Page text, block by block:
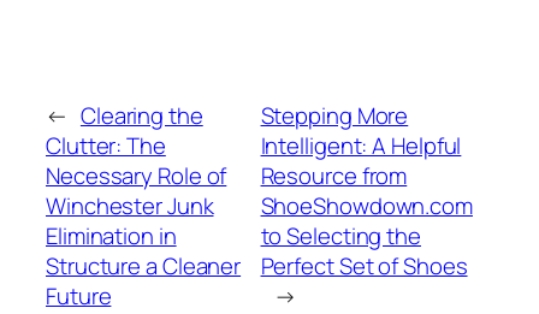
← Clearing the
Clutter: The
Necessary Role of
Winchester Junk
Elimination in
Structure a Cleaner
Future
Stepping More
Intelligent: A Helpful
Resource from
ShoeShowdown.com
to Selecting the
Perfect Set of Shoes
→